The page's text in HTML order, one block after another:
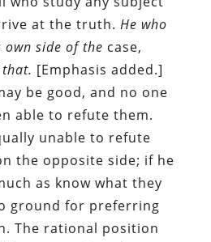
at the truth. He who
own side of the case,
[Emphasis added.]
be good, and no one
able to refute them.
unable to refute
the opposite side; if he
as know what they
ground for preferring
The rational position